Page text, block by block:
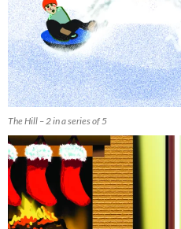
The Hill – 2 in a series of 5